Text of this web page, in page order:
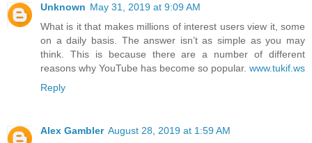
Unknown May 31, 2019 at 9:09 AM
What is it that makes millions of interest users view it, some
on a daily basis. The answer isn’t as simple as you may
think. This is because there are a number of different
reasons why YouTube has become so popular. www.tukif.ws
Reply
Alex Gambler August 28, 2019 at 1:59 AM